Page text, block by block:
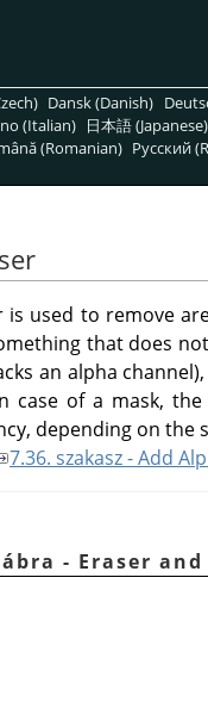
Dansk (Danish)
(Italian) 日本語 (Japanese)
(Romanian) Pусский
is used to remove
that does
an alpha
case of a mask,
depending on the
7.36. szakasz - Add
ábra - Eraser